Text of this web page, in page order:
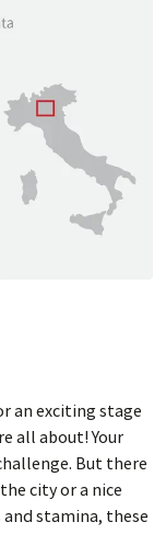
an exciting stage
all about! Your
But there
city or a nice
and stamina, these